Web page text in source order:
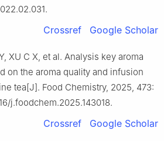
Crossref Google Scholar
XU C X, et al. Analysis key aroma
on the aroma quality and infusion
tea[J]. Food Chemistry, 2025, 473:
j.foodchem.2025.143018.
Crossref Google Scholar